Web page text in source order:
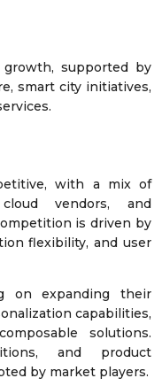
supported by
smart city initiatives,
with a mix of
vendors, and
is driven by
flexibility, and user
on expanding their
capabilities,
solutions.
and product
by market players.